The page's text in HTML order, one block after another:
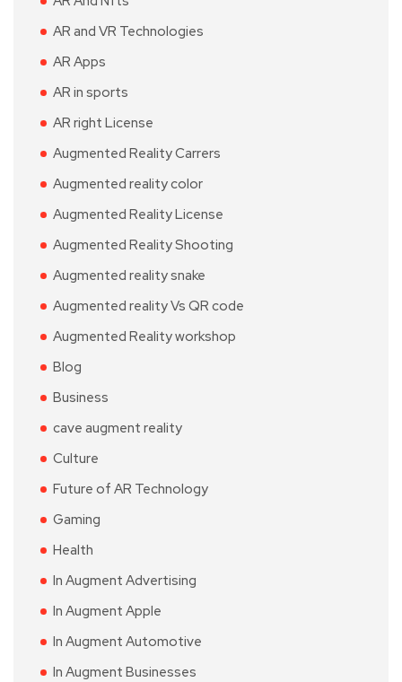
AR and VR Technologies
AR Apps
AR in sports
AR right License
Augmented Reality Carrers
Augmented reality color
Augmented Reality License
Augmented Reality Shooting
Augmented reality snake
Augmented reality Vs QR code
Augmented Reality workshop
Blog
Business
cave augment reality
Culture
Future of AR Technology
Gaming
Health
In Augment Advertising
In Augment Apple
In Augment Automotive
In Augment Businesses